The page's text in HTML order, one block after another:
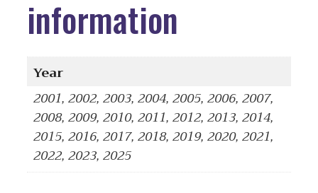
information
Year
2001, 2002, 2003, 2004, 2005, 2006, 2007,
2008, 2009, 2010, 2011, 2012, 2013, 2014,
2015, 2016, 2017, 2018, 2019, 2020, 2021,
2022, 2023, 2025